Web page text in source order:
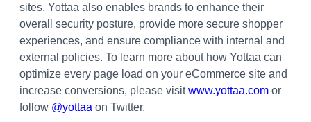
sites, Yottaa also enables brands to enhance their
overall security posture, provide more secure shopper
experiences, and ensure compliance with internal and
external policies. To learn more about how Yottaa can
optimize every page load on your eCommerce site and
increase conversions, please visitwww.yottaa.com or
follow @yottaa on Twitter.